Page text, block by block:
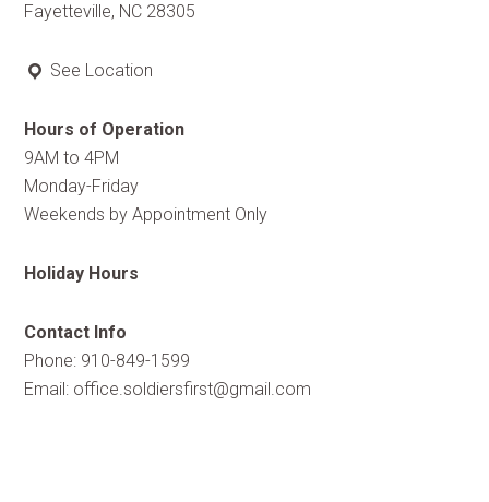
Fayetteville, NC 28305
See Location
Hours of Operation
9AM to 4PM
Monday-Friday
Weekends by Appointment Only
Holiday Hours
Contact Info
Phone: 910-849-1599
Email: office.soldiersfirst@gmail.com